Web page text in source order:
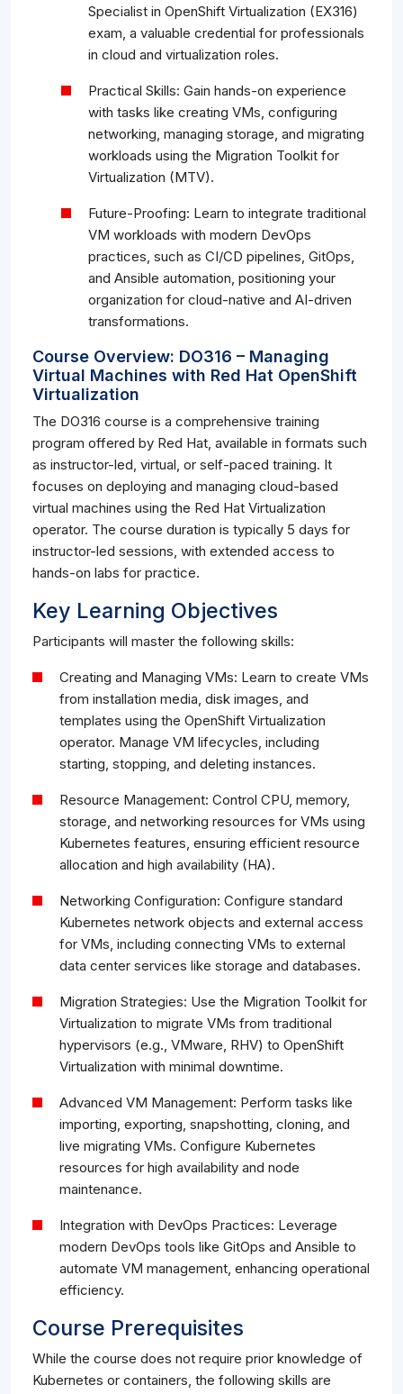
Specialist in OpenShift Virtualization (EX316)
exam, a valuable credential for professionals
in cloud and virtualization roles.
Practical Skills: Gain hands-on experience
with tasks like creating VMs, configuring
networking, managing storage, and migrating
workloads using the Migration Toolkit for
Virtualization (MTV).
Future-Proofing: Learn to integrate traditional
VM workloads with modern DevOps
practices, such as CI/CD pipelines, GitOps,
and Ansible automation, positioning your
organization for cloud-native and AI-driven
transformations.
Course Overview: DO316 – Managing
Virtual Machines with Red Hat OpenShift
Virtualization
The DO316 course is a comprehensive training
program offered by Red Hat, available in formats such
as instructor-led, virtual, or self-paced training. It
focuses on deploying and managing cloud-based
virtual machines using the Red Hat Virtualization
operator. The course duration is typically 5 days for
instructor-led sessions, with extended access to
hands-on labs for practice.
Key Learning Objectives
Participants will master the following skills:
Creating and Managing VMs: Learn to create VMs
from installation media, disk images, and
templates using the OpenShift Virtualization
operator. Manage VM lifecycles, including
starting, stopping, and deleting instances.
Resource Management: Control CPU, memory,
storage, and networking resources for VMs using
Kubernetes features, ensuring efficient resource
allocation and high availability (HA).
Networking Configuration: Configure standard
Kubernetes network objects and external access
for VMs, including connecting VMs to external
data center services like storage and databases.
Migration Strategies: Use the Migration Toolkit for
Virtualization to migrate VMs from traditional
hypervisors (e.g., VMware, RHV) to OpenShift
Virtualization with minimal downtime.
Advanced VM Management: Perform tasks like
importing, exporting, snapshotting, cloning, and
live migrating VMs. Configure Kubernetes
resources for high availability and node
maintenance.
Integration with DevOps Practices: Leverage
modern DevOps tools like GitOps and Ansible to
automate VM management, enhancing operational
efficiency.
Course Prerequisites
While the course does not require prior knowledge of
Kubernetes or containers, the following skills are